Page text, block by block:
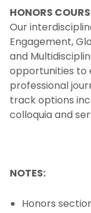
Honors
Honors
Dean's
Advising and
After You
HONORS
Our
Engagement,
and
opportunities to
professional
track options
colloquia and
NOTES:
Honors